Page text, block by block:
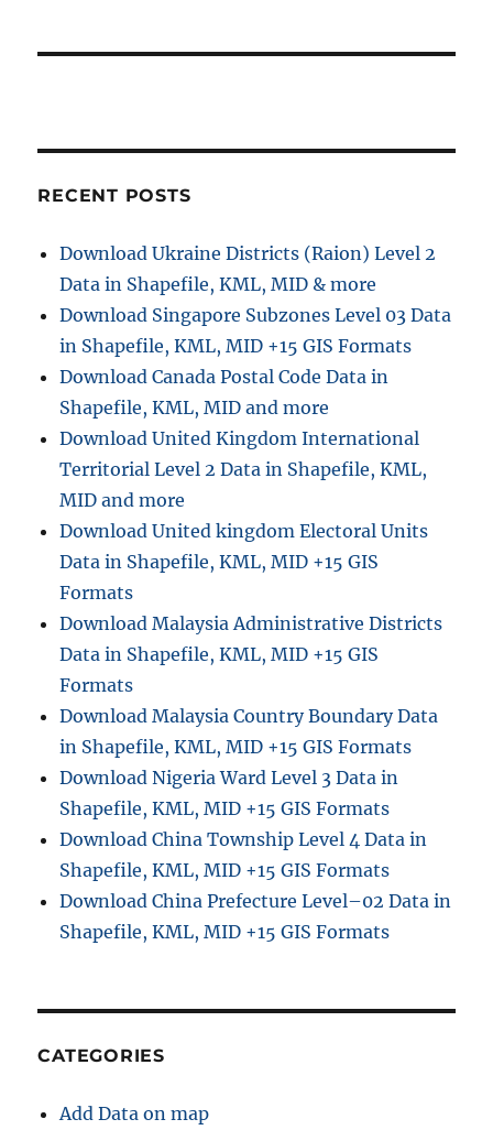
RECENT POSTS
Download Ukraine Districts (Raion) Level 2
Data in Shapefile, KML, MID & more
Download Singapore Subzones Level 03 Data
in Shapefile, KML, MID +15 GIS Formats
Download Canada Postal Code Data in
Shapefile, KML, MID and more
Download United Kingdom International
Territorial Level 2 Data in Shapefile, KML,
MID and more
Download United kingdom Electoral Units
Data in Shapefile, KML, MID +15 GIS
Formats
Download Malaysia Administrative Districts
Data in Shapefile, KML, MID +15 GIS
Formats
Download Malaysia Country Boundary Data
in Shapefile, KML, MID +15 GIS Formats
Download Nigeria Ward Level 3 Data in
Shapefile, KML, MID +15 GIS Formats
Download China Township Level 4 Data in
Shapefile, KML, MID +15 GIS Formats
Download China Prefecture Level–02 Data in
Shapefile, KML, MID +15 GIS Formats
CATEGORIES
Add Data on map